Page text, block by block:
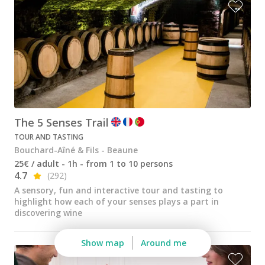
The 5 Senses Trail
TOUR AND TASTING
Bouchard-Aîné & Fils - Beaune
25€ / adult - 1h - from 1 to 10 persons
4.7
(292)
A sensory, fun and interactive tour and tasting to
highlight how each of your senses plays a part in
discovering wine
Show map Around me